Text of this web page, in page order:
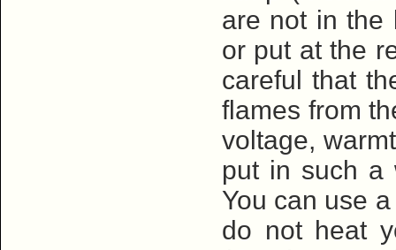
are not in the
or put at the
careful that
flames from
voltage,
put in such a
You can use
do not heat